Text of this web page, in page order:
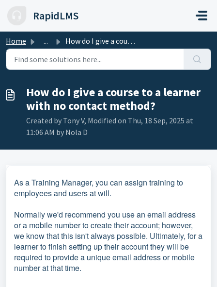
RapidLMS
Home ... How do I give a course to a learner with no contact method?
How do I give a course to a learner
with no contact method?
Created by Tony V, Modified on Thu, 18 Sep, 2025 at
11:06 AM by Nola D
As a Training Manager, you can assign training to
employees and users at will.
Normally we'd recommend you use an email address
or a mobile number to create their account; however,
we know that this isn't always possible. Ultimately, for a
learner to finish setting up their account they will be
required to provide a unique email address or mobile
number at that time.